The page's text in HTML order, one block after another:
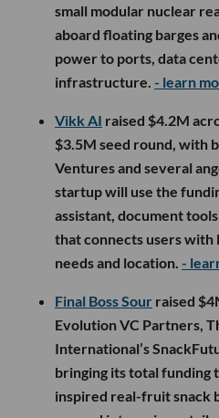
small modular nuclear
aboard floating barges
power to ports, data
infrastructure. - learn
Vikk AI raised $4.2M
$3.5M seed round, with
Ventures and several
startup will use the
assistant, document
that connects users with
needs and location. -
Final Boss Sour raised
Evolution VC Partners,
International’s
bringing its total funding
inspired real-fruit snack